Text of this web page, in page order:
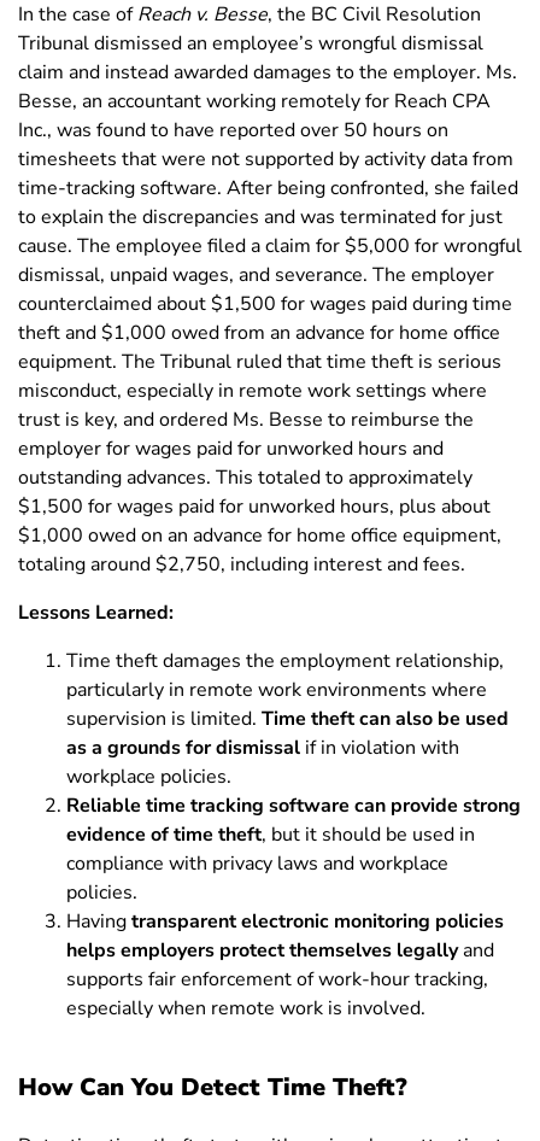
In the case ofReach v. Besse, the BC Civil Resolution
Tribunal dismissed an employee’s wrongful dismissal
claim and instead awarded damages to the employer. Ms.
Besse, an accountant working remotely for Reach CPA
Inc., was found to have reported over 50 hours on
timesheets that were not supported by activity data from
time-tracking software. After being confronted, she failed
to explain the discrepancies and was terminated for just
cause. The employee filed a claim for $5,000 for wrongful
dismissal, unpaid wages, and severance. The employer
counterclaimed about $1,500 for wages paid during time
theft and $1,000 owed from an advance for home office
equipment. The Tribunal ruled that time theft is serious
misconduct, especially in remote work settings where
trust is key, and ordered Ms. Besse to reimburse the
employer for wages paid for unworked hours and
outstanding advances. This totaled to approximately
$1,500 for wages paid for unworked hours, plus about
$1,000 owed on an advance for home office equipment,
totaling around $2,750, including interest and fees.
Lessons Learned:
Time theft damages the employment relationship,
particularly in remote work environments where
supervision is limited. Time theft can also be used
as a grounds for dismissal if in violation with
workplace policies.
Reliable time tracking software can provide strong
evidence of time theft, but it should be used in
compliance with privacy laws and workplace
policies.
Havingtransparent electronic monitoring policies
helps employers protect themselves legallyand
supports fair enforcement of work-hour tracking,
especially when remote work is involved.
How Can You Detect Time Theft?